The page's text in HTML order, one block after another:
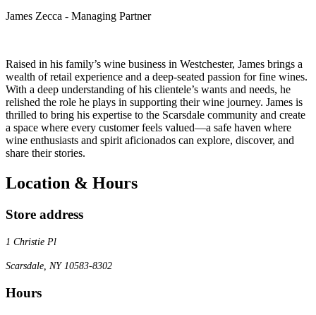
James Zecca - Managing Partner
Raised in his family’s wine business in Westchester, James brings a
wealth of retail experience and a deep-seated passion for fine wines.
With a deep understanding of his clientele’s wants and needs, he
relished the role he plays in supporting their wine journey. James is
thrilled to bring his expertise to the Scarsdale community and create
a space where every customer feels valued—a safe haven where
wine enthusiasts and spirit aficionados can explore, discover, and
share their stories.
Location & Hours
Store address
1 Christie Pl
Scarsdale, NY 10583-8302
Hours